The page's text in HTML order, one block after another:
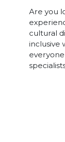
Are you
cultural
inclusive